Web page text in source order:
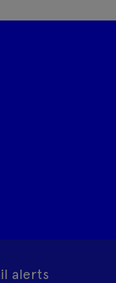
alerts